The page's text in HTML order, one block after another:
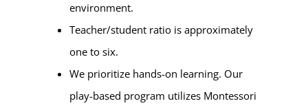
environment.
Teacher/student ratio is approximately
one to six.
We prioritize hands-on learning. Our
play-based program utilizes Montessori